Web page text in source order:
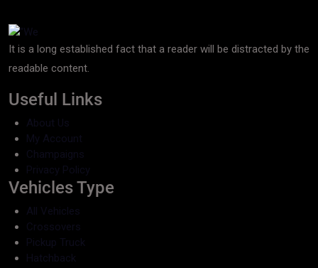
It is a long established fact that a reader will be distracted by the
readable content.
Useful Links
About Us
My Account
Champaigns
Privacy Policy
Vehicles Type
All Vehicles
Crossovers
Pickup Truck
Hatchback